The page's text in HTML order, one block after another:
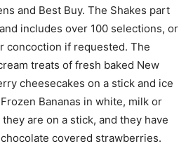
and Best Buy. The Shakes part
includes over 100 selections, or
concoction if requested. The
treats of fresh baked New
cheesecakes on a stick and ice
Bananas in white, milk or
are on a stick, and they have
covered strawberries.